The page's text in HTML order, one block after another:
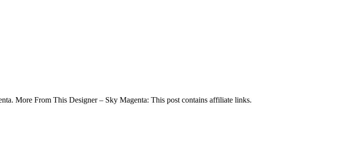
More From This Designer – Sky Magenta: This post contains affiliate links.